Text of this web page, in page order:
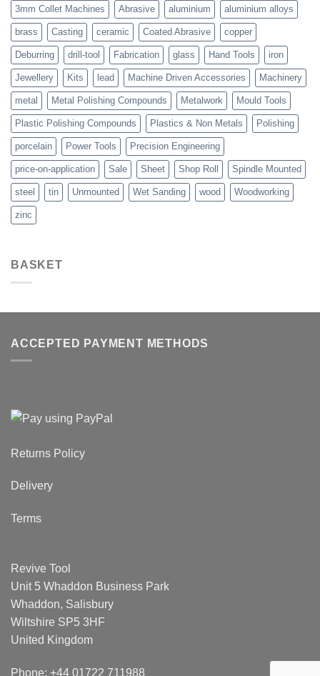
3mm Collet Machines Abrasive aluminium aluminium alloys
brass Casting ceramic Coated Abrasive copper
Deburring drill-tool Fabrication glass Hand Tools iron
Jewellery Kits lead Machine Driven Accessories Machinery
metal Metal Polishing Compounds Metalwork Mould Tools
Plastic Polishing Compounds Plastics & Non Metals Polishing
porcelain Power Tools Precision Engineering
price-on-application Sale Sheet Shop Roll Spindle Mounted
steel tin Unmounted Wet Sanding wood Woodworking
zinc
BASKET
ACCEPTED PAYMENT METHODS
Returns Policy
Delivery
Terms
Revive Tool
Unit 5 Whaddon Business Park
Whaddon, Salisbury
Wiltshire SP5 3HF
United Kingdom
Phone: +44 01722 711988